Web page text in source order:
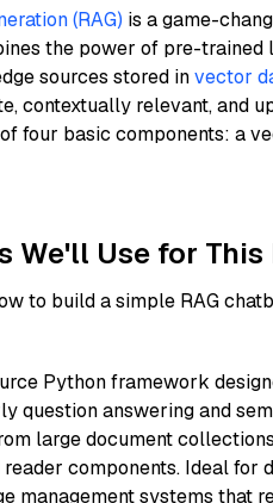
(RAG) is a game-
the power of pre-trained
sources stored invector
contextually relevant, and
four basic components: a
We'll Use for This
to build a simple RAG
Python framework
question answering and
large document
components. Ideal for
management systems that